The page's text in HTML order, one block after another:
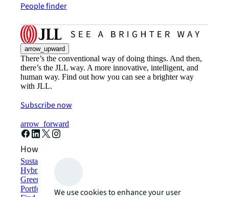
People finder
arrow_upward
There’s the conventional way of doing things. And then,
there’s the JLL way. A more innovative, intelligent, and
human way. Find out how you can see a brighter way
with JLL.
Subscribe now
arrow_forward
How can we help?
Sustainability solutions
Hybrid workspace solutions
Green building and leasing
Portfolio managementWe use cookies to enhance your user